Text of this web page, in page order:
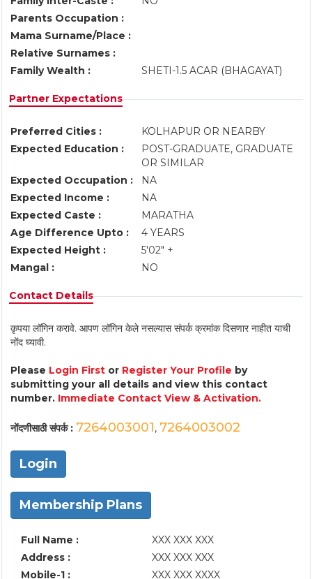
Parents Occupation :
Mama Surname/Place :
Relative Surnames :
Family Wealth :
SHETI-1.5 ACAR (BHAGAYAT)
Partner Expectations
Preferred Cities :
KOLHAPUR OR NEARBY
Expected Education :
POST-GRADUATE, GRADUATE
OR SIMILAR
Expected Occupation :
NA
Expected Income :
NA
Expected Caste :
MARATHA
Age Difference Upto :
4 YEARS
Expected Height :
5'02" +
Mangal :
NO
Contact Details
कृपया लॉगिन करावे. आपण लॉगिन केले नसल्यास संपर्क क्रमांक दिसणार नाहीत याची
नोंद घ्यावी.
Please Login First or Register Your Profile by
submitting your all details and view this contact
number. Immediate Contact View & Activation.
नोंदणीसाठी संपर्क : 7264003001, 7264003002
Login
Membership Plans
Full Name :
XXX XXX XXX
Address :
XXX XXX XXX
Mobile-1 :
XXX XXX XXXX